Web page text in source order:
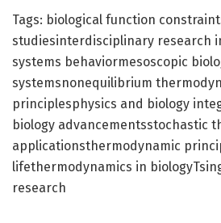
Tags: biological function
studiesinterdisciplinary research
systems behaviormesoscopic
systemsnonequilibrium
principlesphysics and biology
biology advancementsstochastic
applicationsthermodynamic
lifethermodynamics in
research